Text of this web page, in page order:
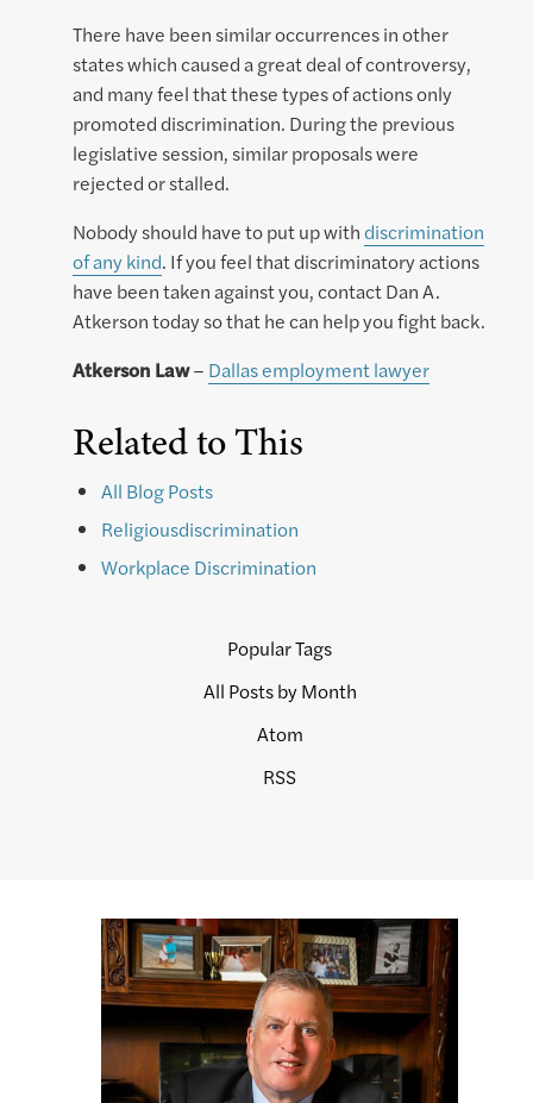
There have been similar occurrences in other
states which caused a great deal of controversy,
and many feel that these types of actions only
promoted discrimination. During the previous
legislative session, similar proposals were
rejected or stalled.
Nobody should have to put up withdiscrimination
of any kind. If you feel that discriminatory actions
have been taken against you, contact Dan A.
Atkerson today so that he can help you fight back.
Atkerson Law– Dallas employment lawyer
Related to This
All Blog Posts
Religiousdiscrimination
Workplace Discrimination
Popular Tags
All Posts by Month
Atom
RSS